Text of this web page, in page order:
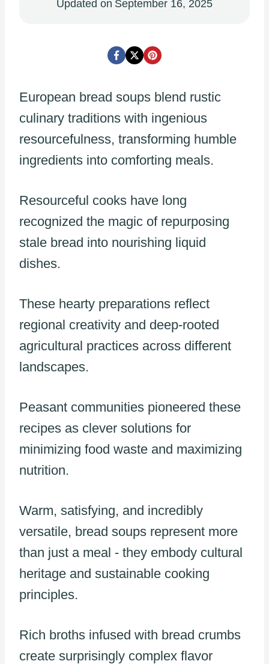
Updated on September 16, 2025
European bread soups blend rustic
culinary traditions with ingenious
resourcefulness, transforming humble
ingredients into comforting meals.
Resourceful cooks have long
recognized the magic of repurposing
stale bread into nourishing liquid
dishes.
These hearty preparations reflect
regional creativity and deep-rooted
agricultural practices across different
landscapes.
Peasant communities pioneered these
recipes as clever solutions for
minimizing food waste and maximizing
nutrition.
Warm, satisfying, and incredibly
versatile, bread soups represent more
than just a meal - they embody cultural
heritage and sustainable cooking
principles.
Rich broths infused with bread crumbs
create surprisingly complex flavor